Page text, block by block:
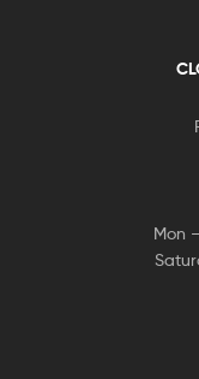
Mon